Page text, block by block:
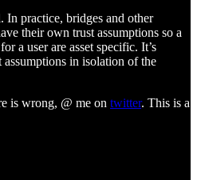
In practice, bridges and other
their own trust assumptions so a
a user are asset specific. It’s
assumptions in isolation of the
is wrong, @ me on twitter. This is a